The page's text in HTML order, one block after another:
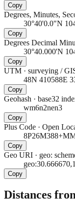
Copy
Degrees, Minutes,
30°40'0.0"N
Copy
Degrees Decimal
30°40.000'N
Copy
UTM · surveying /
48N 410588E
Copy
Geohash · base32
wm6n2nen3
Copy
Plus Code · Open
Copy
Geo URI · geo:
Copy
Distances